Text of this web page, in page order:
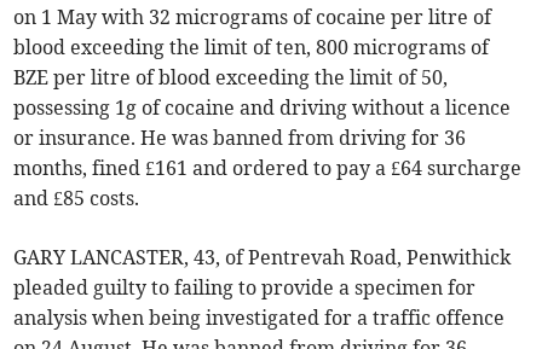
on 1 May with 32 micrograms of cocaine per litre of
blood exceeding the limit of ten, 800 micrograms of
BZE per litre of blood exceeding the limit of 50,
possessing 1g of cocaine and driving without a licence
or insurance. He was banned from driving for 36
months, fined £161 and ordered to pay a £64 surcharge
and £85 costs.
GARY LANCASTER, 43, of Pentrevah Road, Penwithick
pleaded guilty to failing to provide a specimen for
analysis when being investigated for a traffic offence